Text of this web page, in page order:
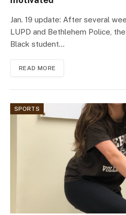
Jan. 19 update: After several
LUPD and Bethlehem Police,
Black student…
READ MORE
SPORTS